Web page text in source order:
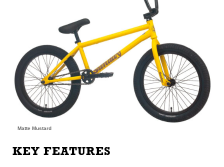
Matte Mustard
KEY FEATURES